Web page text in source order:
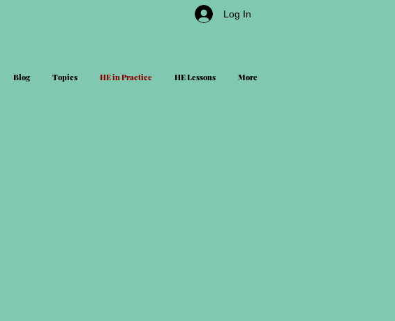
Log In
Blog Topics HE in Practice HE Lessons More